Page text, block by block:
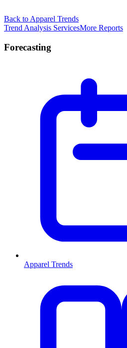
Back to Apparel Trends
Trend Analysis ServicesMore Reports
Forecasting
Apparel Trends